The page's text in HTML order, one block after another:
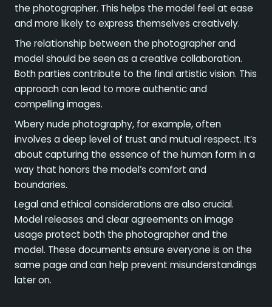
the photographer. This helps the model feel at ease
and more likely to express themselves creatively.
The relationship between the photographer and
model should be seen as a creative collaboration.
Both parties contribute to the final artistic vision. This
approach can lead to more authentic and
compelling images.
Wbery nude photography, for example, often
involves a deep level of trust and mutual respect. It’s
about capturing the essence of the human form in a
way that honors the model’s comfort and
boundaries.
Legal and ethical considerations are also crucial.
Model releases and clear agreements on image
usage protect both the photographer and the
model. These documents ensure everyone is on the
same page and can help prevent misunderstandings
later on.